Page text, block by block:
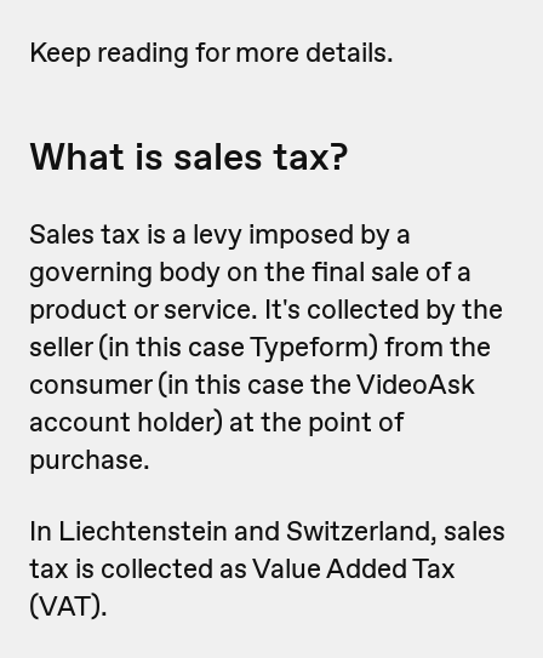
Keep reading for more details.
What is sales tax?
Sales tax is a levy imposed by a
governing body on the final sale of a
product or service. It's collected by the
seller (in this case Typeform) from the
consumer (in this case the VideoAsk
account holder) at the point of
purchase.
In Liechtenstein and Switzerland, sales
tax is collected as Value Added Tax
(VAT).